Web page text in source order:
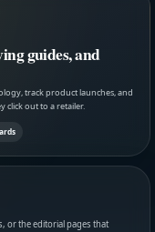
guides, and
track product launches, and
click out to a retailer.
or the editorial pages that